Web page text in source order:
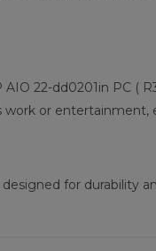
22-dd0201in PC (
or entertainment,
for durability